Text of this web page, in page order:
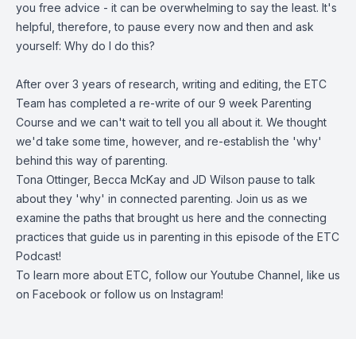
you free advice - it can be overwhelming to say the least. It's
helpful, therefore, to pause every now and then and ask
yourself: Why do I do this?
After over 3 years of research, writing and editing, the ETC
Team has completed a re-write of our 9 week Parenting
Course and we can't wait to tell you all about it. We thought
we'd take some time, however, and re-establish the 'why'
behind this way of parenting.
Tona Ottinger, Becca McKay and JD Wilson pause to talk
about they 'why' in connected parenting. Join us as we
examine the paths that brought us here and the connecting
practices that guide us in parenting in this episode of the ETC
Podcast!
To learn more about ETC, follow our Youtube Channel , like us
on Facebook or follow us on Instagram!